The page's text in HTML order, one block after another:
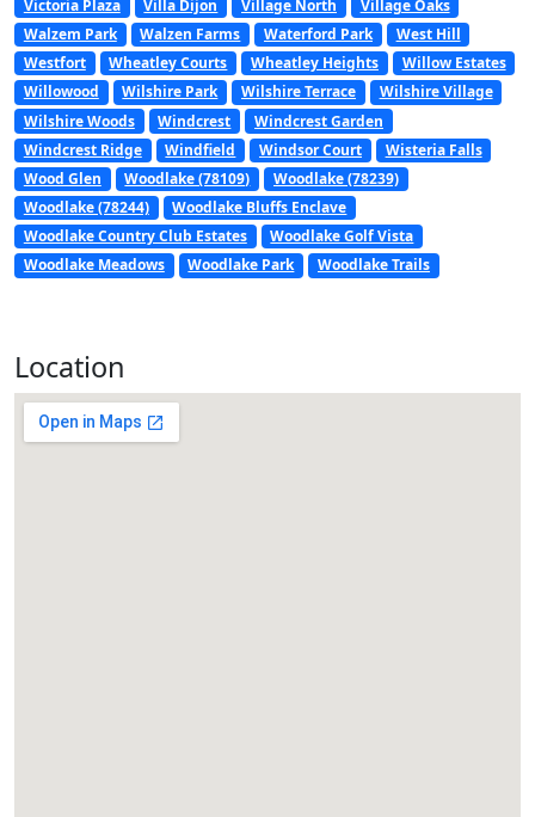
Victoria Plaza
Villa Dijon Village North
Village Oaks
Walzem Park
Walzen Farms Waterford Park
West Hill
Westfort
Wheatley Courts Wheatley Heights
Willow Estates
Willowood
Wilshire Park Wilshire Terrace
Wilshire Village
Wilshire Woods
Windcrest
Windcrest Garden
Windcrest Ridge
Windfield Windsor Court
Wisteria Falls
Wood Glen
Woodlake (78109)
Woodlake (78239)
Woodlake (78244)
Woodlake Bluffs Enclave
Woodlake Country Club Estates
Woodlake Golf Vista
Woodlake Meadows
Woodlake Park Woodlake Trails
Location